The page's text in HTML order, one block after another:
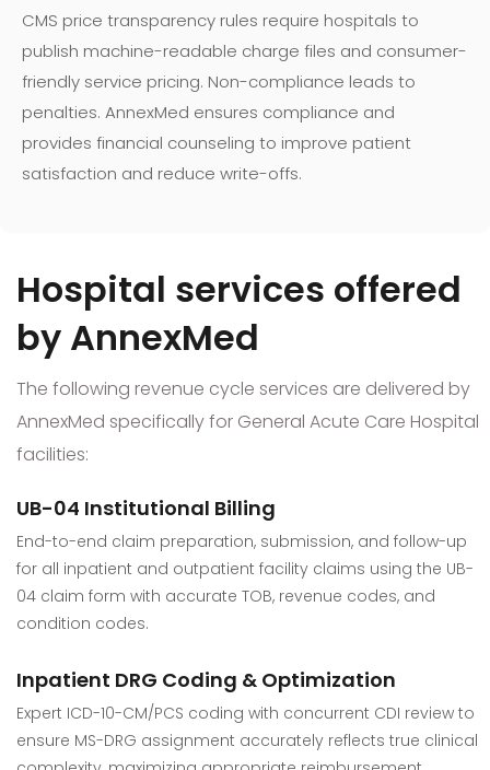
CMS price transparency rules require hospitals to
publish machine-readable charge files and consumer-
friendly service pricing. Non-compliance leads to
penalties. AnnexMed ensures compliance and
provides financial counseling to improve patient
satisfaction and reduce write-offs.
Hospital services offered
by AnnexMed
The following revenue cycle services are delivered by
AnnexMed specifically for General Acute Care Hospital
facilities:
UB-04 Institutional Billing
End-to-end claim preparation, submission, and follow-up
for all inpatient and outpatient facility claims using the UB-
04 claim form with accurate TOB, revenue codes, and
condition codes.
Inpatient DRG Coding & Optimization
Expert ICD-10-CM/PCS coding with concurrent CDI review to
ensure MS-DRG assignment accurately reflects true clinical